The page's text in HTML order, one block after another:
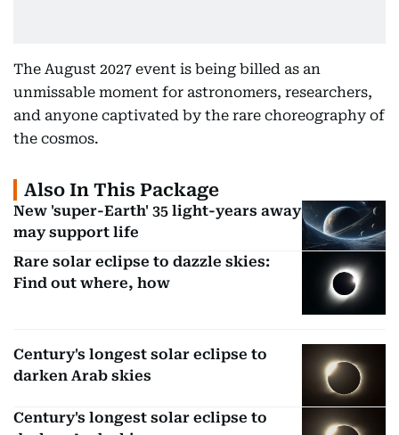
The August 2027 event is being billed as an
unmissable moment for astronomers, researchers,
and anyone captivated by the rare choreography of
the cosmos.
Also In This Package
New 'super-Earth' 35 light-years away
may support life
Rare solar eclipse to dazzle skies:
Find out where, how
Century's longest solar eclipse to
darken Arab skies
Century's longest solar eclipse to